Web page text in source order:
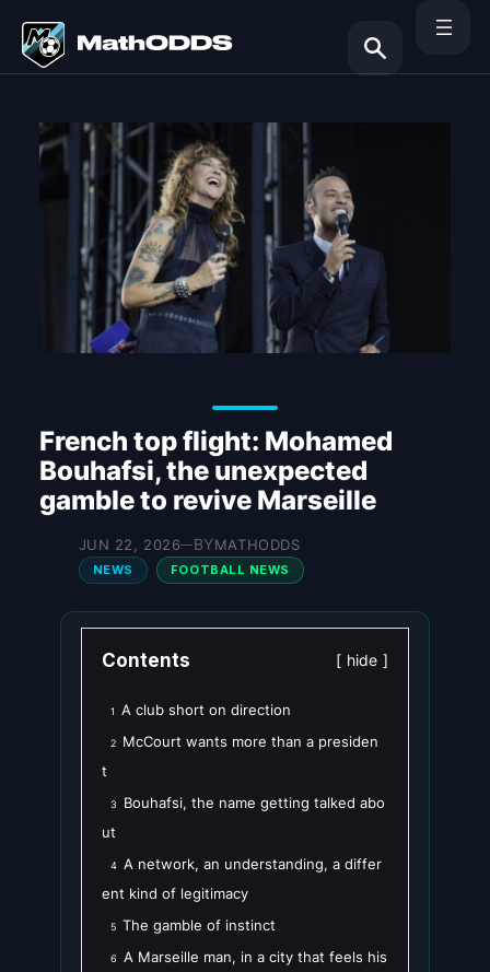
content
Search
French top flight: Mohamed
Bouhafsi, the unexpected
gamble to revive Marseille
JUN 22, 2026—BYMATHODDS
NEWS FOOTBALL NEWS
Contents hide
1 A club short on direction
2
McCourt wants more than a presiden
t
3
Bouhafsi, the name getting talked abo
ut
4 A network, an understanding, a differ
ent kind of legitimacy
5 The gamble of instinct
6
A Marseille man, in a city that feels his